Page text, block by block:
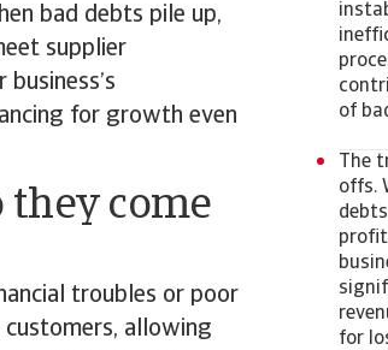
bad debts pile up,
supplier
for growth even
they come
troubles or poor
customers, allowing
of
The
offs.
for